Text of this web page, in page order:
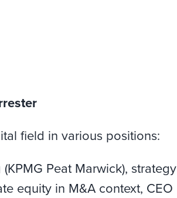
field in various positions:
Peat Marwick), strategy
equity in M&A context, CEO